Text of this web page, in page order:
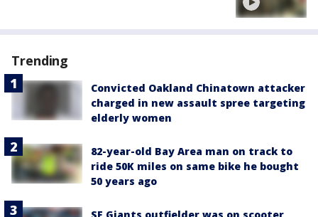
Trending
Convicted Oakland Chinatown attacker
charged in new assault spree targeting
elderly women
82-year-old Bay Area man on track to
ride 50K miles on same bike he bought
50 years ago